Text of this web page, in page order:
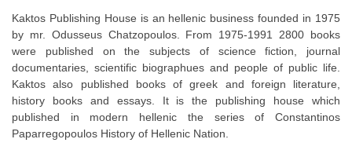
Kaktos Publishing House is an hellenic business founded in 1975
by mr. Odusseus Chatzopoulos. From 1975-1991 2800 books
were published on the subjects of science fiction, journal
documentaries, scientific biographues and people of public life.
Kaktos also published books of greek and foreign literature,
history books and essays. It is the publishing house which
published in modern hellenic the series of Constantinos
Paparregopoulos History of Hellenic Nation.